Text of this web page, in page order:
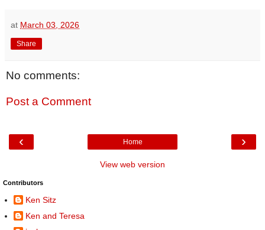
at March 03, 2026
Share
No comments:
Post a Comment
‹ ›
Home
View web version
Contributors
Ken Sitz
Ken and Teresa